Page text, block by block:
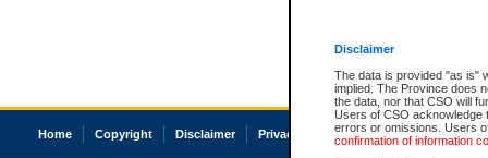
Disclaimer
The data is provided "as is"
implied. The Province does
the data, nor that CSO will
Users of CSO acknowledge
errors or omissions. Users
confirmation of information
Home Copyright Disclaimer Privacy Accessibility